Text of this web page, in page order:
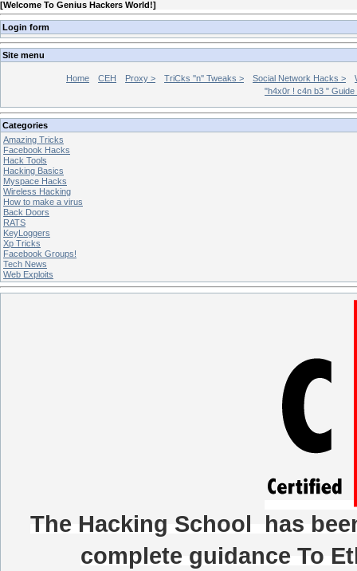
[Welcome To Genius Hackers World!]
Login form
Site menu
Home CEH Proxy > TriCks ''n'' Tweaks > Social Network Hacks >
"h4x0r ! c4n b3 " Guide
Categories
Amazing Tricks
Facebook Hacks
Hack Tools
Hacking Basics
Myspace Hacks
Wireless Hacking
How to make a virus
Back Doors
RATS
KeyLoggers
Xp Tricks
Facebook Groups!
Tech News
Web Exploits
The Hacking School has
complete guidance To